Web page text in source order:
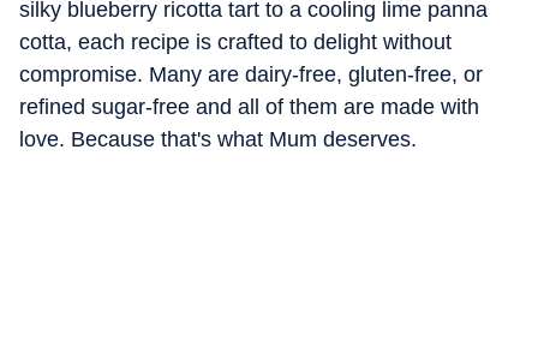
silky blueberry ricotta tart to a cooling lime panna
cotta, each recipe is crafted to delight without
compromise. Many are dairy-free, gluten-free, or
refined sugar-free and all of them are made with
love. Because that's what Mum deserves.